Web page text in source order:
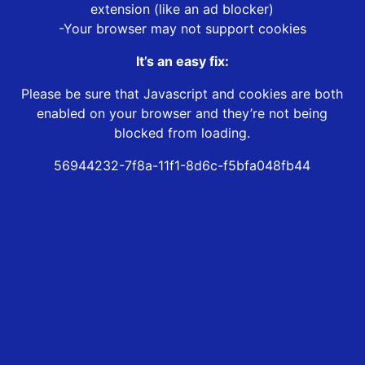
extension (like an ad blocker)
-Your browser may not support cookies
It’s an easy fix:
Please be sure that Javascript and cookies are both
enabled on your browser and they’re not being
blocked from loading.
56944232-7f8a-11f1-8d6c-f5bfa048fb44